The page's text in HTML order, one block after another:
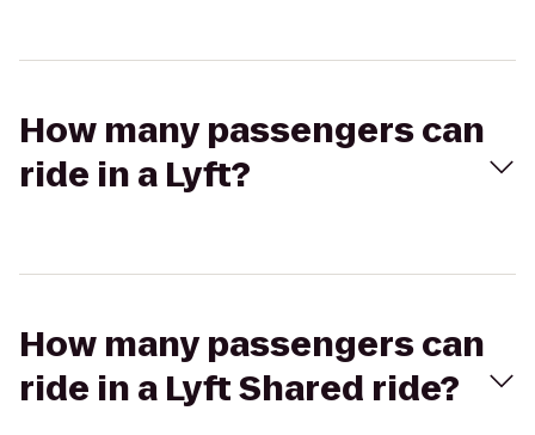
How many passengers can
ride in a Lyft?
How many passengers can
ride in a Lyft Shared ride?